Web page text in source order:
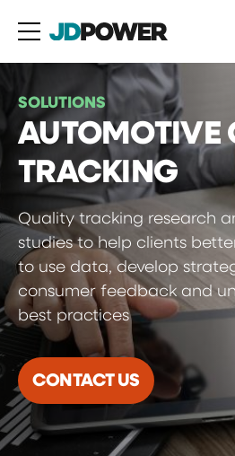
SOLUTIONS
AUTOMOTIVE
TRACKING
Quality tracking research
studies to help clients
to use data, develop
consumer feedback and
best practices
CONTACT US